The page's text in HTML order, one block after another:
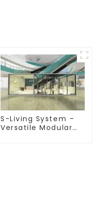
S-Living System –
Versatile Modular